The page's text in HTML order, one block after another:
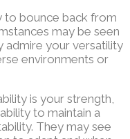
to bounce back from
may be seen
admire your versatility
environments or
is your strength,
to maintain a
They may see